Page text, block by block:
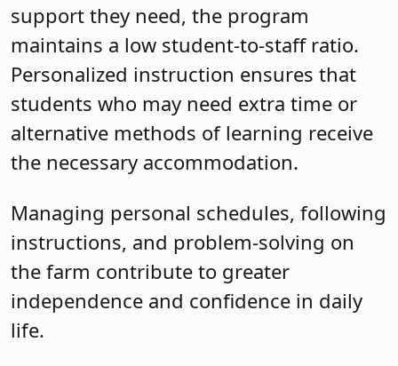
support they need, the program
maintains a low student-to-staff ratio.
Personalized instruction ensures that
students who may need extra time or
alternative methods of learning receive
the necessary accommodation.
Managing personal schedules, following
instructions, and problem-solving on
the farm contribute to greater
independence and confidence in daily
life.